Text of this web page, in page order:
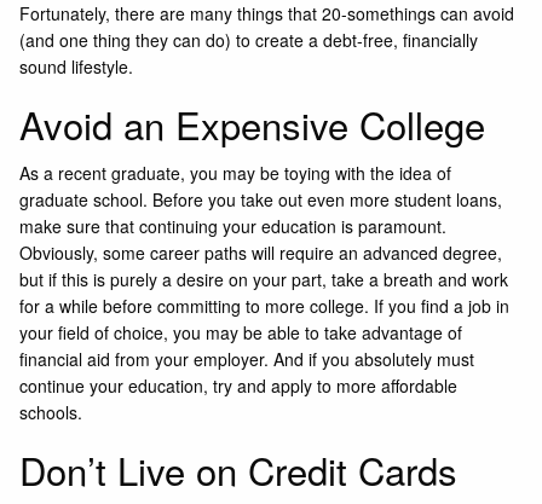
Fortunately, there are many things that 20-somethings can avoid
(and one thing they can do) to create a debt-free, financially
sound lifestyle.
Avoid an Expensive College
As a recent graduate, you may be toying with the idea of
graduate school. Before you take out even more student loans,
make sure that continuing your education is paramount.
Obviously, some career paths will require an advanced degree,
but if this is purely a desire on your part, take a breath and work
for a while before committing to more college. If you find a job in
your field of choice, you may be able to take advantage of
financial aid from your employer. And if you absolutely must
continue your education, try and apply to more affordable
schools.
Don’t Live on Credit Cards